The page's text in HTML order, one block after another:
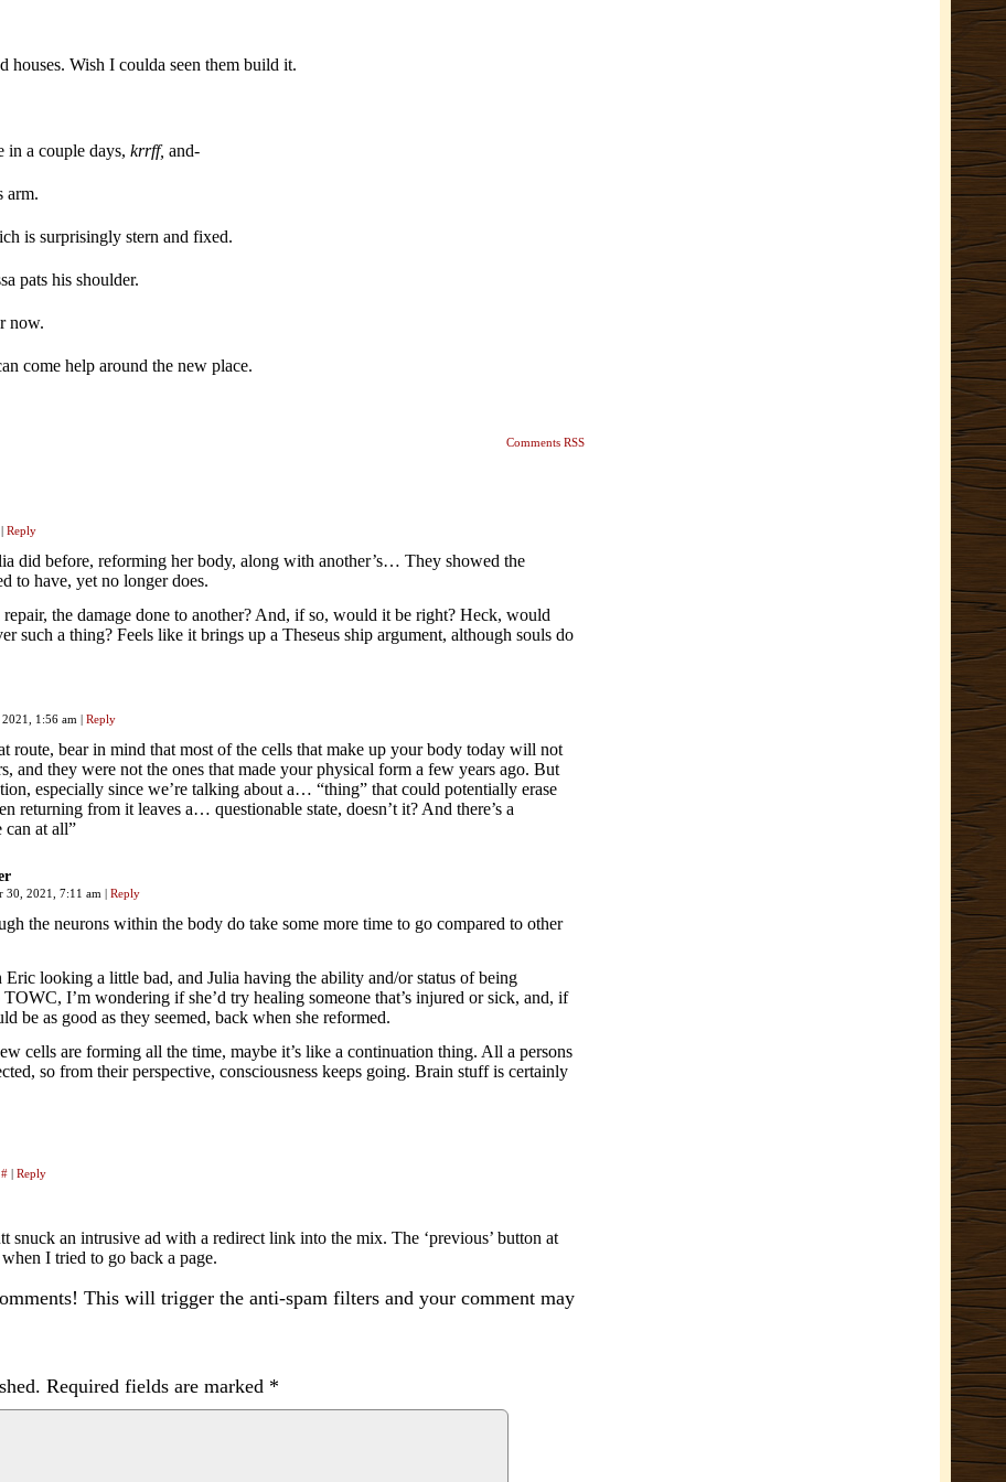
houses. Wish I coulda seen them build it.
in a couple days, krrff, and-
arm.
is surprisingly stern and fixed.
pats his shoulder.
now.
come help around the new place.
Comments RSS
| Reply
did before, reforming her body, along with another’s… They showed the
to have, yet no longer does.
the damage done to another? And, if so, would it be right? Heck, would
such a thing? Feels like it brings up a Theseus ship argument, although souls do
1:56 am | Reply
route, bear in mind that most of the cells that make up your body today will not
and they were not the ones that made your physical form a few years ago. But
especially since we’re talking about a… “thing” that could potentially erase
returning from it leaves a… questionable state, doesn’t it? And there’s a
can at all”
30, 2021, 7:11 am | Reply
the neurons within the body do take some more time to go compared to other
looking a little bad, and Julia having the ability and/or status of being
TOWC, I’m wondering if she’d try healing someone that’s injured or sick, and, if
be as good as they seemed, back when she reformed.
cells are forming all the time, maybe it’s like a continuation thing. All a persons
so from their perspective, consciousness keeps going. Brain stuff is certainly
# | Reply
snuck an intrusive ad with a redirect link into the mix. The ‘previous’ button at
I tried to go back a page.
This will trigger the anti-spam filters and your comment may
Required fields are marked *